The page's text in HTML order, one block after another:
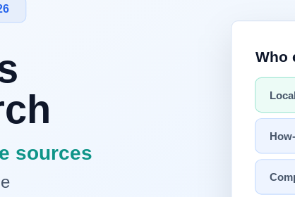
queries by year-end. Naver is also putting money
Naver C-rank
answer-friendly
handles that diagnosis and tracking in one place across Page
and AI Tab
longer ChatGPT or Gemini. It is , sitting atop